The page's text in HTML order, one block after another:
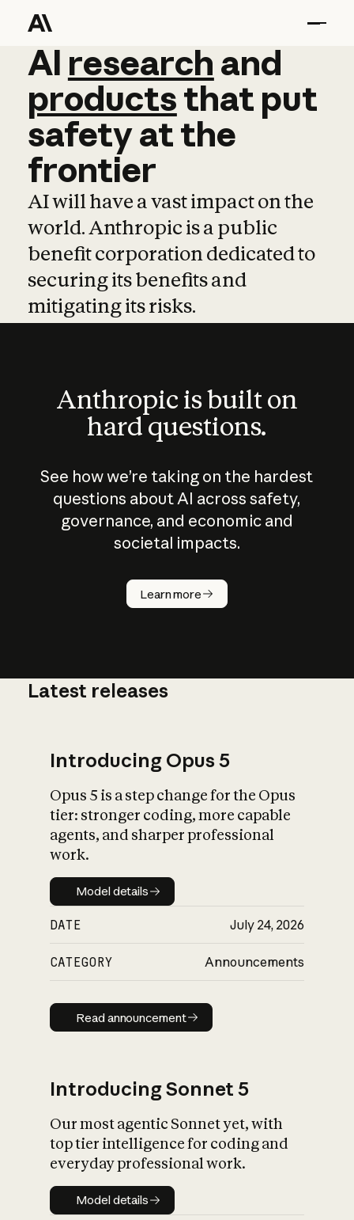
AI research and
AI research and
productsthat put
safetyatthe
frontier
AI will have a vast impact on the
world. Anthropic is a public
benefit corporation dedicated to
securing its benefits and
mitigating its risks.
Anthropic is built on
hard questions.
See how we’re taking on the hardest
questions about AI across safety,
governance, and economic and
societal impacts.
Learn more
How does
AI work?
What is AI’s
impact on
Latest releases
Introducing Opus 5
Opus 5 is a step change for the Opus
tier: stronger coding, more capable
agents, and sharper professional
work.
Model details
Model details
DATE July 24, 2026
CATEGORY Announcements
Read announcement
Read announcement
Introducing Sonnet 5
Our most agentic Sonnet yet, with
top tier intelligence for coding and
everyday professional work.
Model details
Model details